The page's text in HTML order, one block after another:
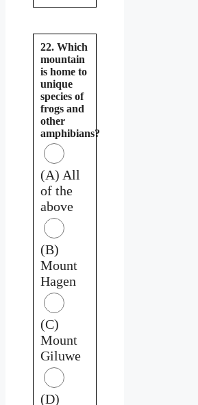
22. Which
mountain
is home to
unique
species of
frogs and
other
amphibians?
(A) All
of the
above
(B)
Mount
Hagen
(C)
Mount
Giluwe
(D)